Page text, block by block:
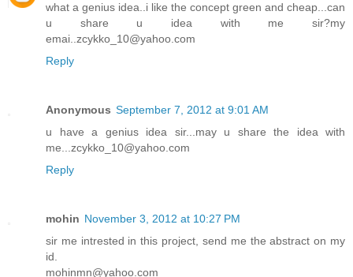
what a genius idea..i like the concept green and cheap...can
u share u idea with me sir?my
emai..zcykko_10@yahoo.com
Reply
Anonymous September 7, 2012 at 9:01 AM
u have a genius idea sir...may u share the idea with
me...zcykko_10@yahoo.com
Reply
mohin November 3, 2012 at 10:27 PM
sir me intrested in this project, send me the abstract on my
id.
mohinmn@yahoo.com